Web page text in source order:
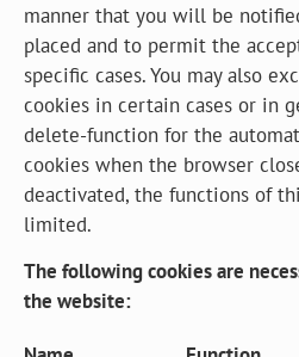
manner that you will be
placed and to permit the
specific cases. You may also
cookies in certain cases or in
delete-function for the
cookies when the browser
deactivated, the functions of
limited.
The following cookies are
the website: